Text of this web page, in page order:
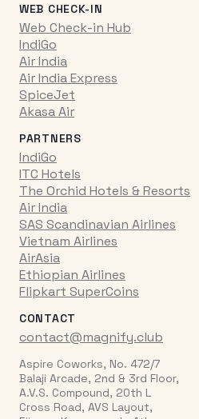
WEB CHECK-IN
Web Check-in Hub
IndiGo
Air India
Air India Express
SpiceJet
Akasa Air
PARTNERS
IndiGo
ITC Hotels
The Orchid Hotels & Resorts
Air India
SAS Scandinavian Airlines
Vietnam Airlines
AirAsia
Ethiopian Airlines
Flipkart SuperCoins
CONTACT
contact@magnify.club
Aspire Coworks, No. 472/7
Balaji Arcade, 2nd & 3rd Floor,
A.V.S. Compound, 20th L
Cross Road, AVS Layout,